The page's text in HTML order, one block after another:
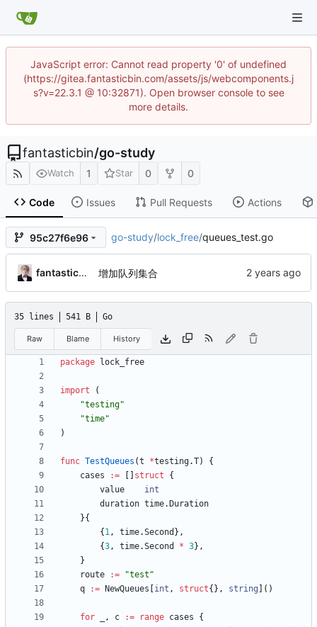
JavaScript error: Cannot read property '0' of undefined
(https://gitea.fantasticbin.com/assets/js/webcomponents.j
s?v=22.3.1 @ 10:32871). Open browser console to see
more details.
fantasticbin/go-study
Watch 1 Star 0 0
Code Issues Pull Requests Actions
95c27f6e96 go-study/lock_free/queues_test.go
fantasticbin 增加队列集合
35 lines 541 B Go
Raw Blame History
package lock_free
import
(
"testing"
"time"
)
func TestQueues (t *testing.T)
{
cases
:= struct
{
value
int
duration time. Duration
}{
{ 1, time.Second } ,
{3, time.Second * 3} ,
}
route
:=
"test"
q
:= NewQueues int , struct{ } , string ( )
for , c := range cases
{